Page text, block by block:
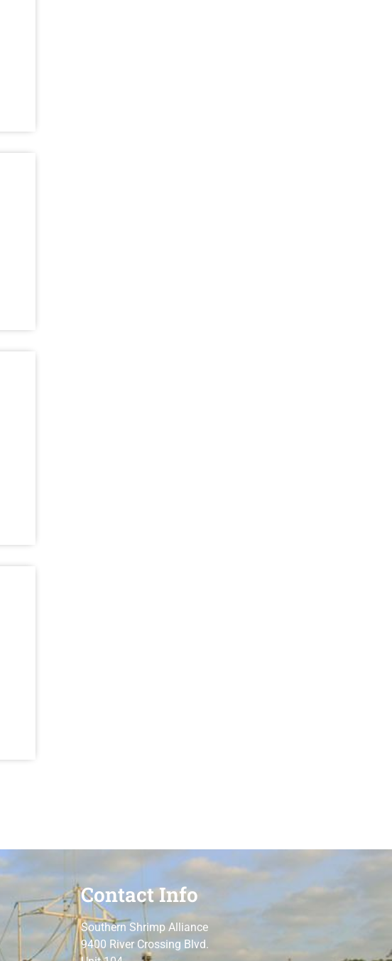
Contact Info
Southern Shrimp Alliance
9400 River Crossing Blvd.